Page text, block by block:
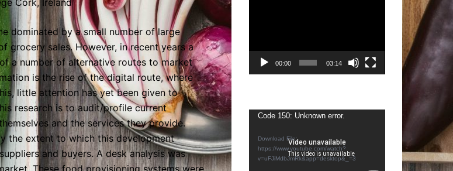
Cork, Ireland
dominated by a small number of large
grocery sales. However, in recent years a
a number of alternative routes to market
is the rise of the digital route, where
little attention has yet been given to
research is to audit/profile current
and the services they provide.
the extent to which this development
and buyers. A desk analysis was
These food provisioning systems were
00:00 03:14
Video
Code 150: Unknown error.
Download File:
https://www.youtube.com/watch?
v=uFJiMdbJmRk&app=desktop&_=3